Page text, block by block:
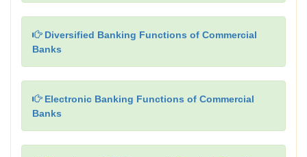
Diversified Banking Functions of Commercial
Banks
Electronic Banking Functions of Commercial
Banks